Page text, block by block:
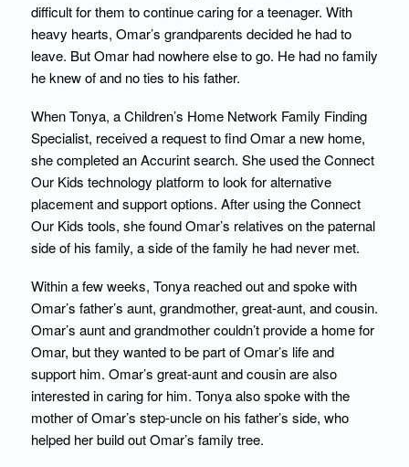
difficult for them to continue caring for a teenager. With
heavy hearts, Omar’s grandparents decided he had to
leave. But Omar had nowhere else to go. He had no family
he knew of and no ties to his father.
When Tonya, a Children’s Home Network Family Finding
Specialist, received a request to find Omar a new home,
she completed an Accurint search. She used the Connect
Our Kids technology platform to look for alternative
placement and support options. After using the Connect
Our Kids tools, she found Omar’s relatives on the paternal
side of his family, a side of the family he had never met.
Within a few weeks, Tonya reached out and spoke with
Omar’s father’s aunt, grandmother, great-aunt, and cousin.
Omar’s aunt and grandmother couldn’t provide a home for
Omar, but they wanted to be part of Omar’s life and
support him. Omar’s great-aunt and cousin are also
interested in caring for him. Tonya also spoke with the
mother of Omar’s step-uncle on his father’s side, who
helped her build out Omar’s family tree.